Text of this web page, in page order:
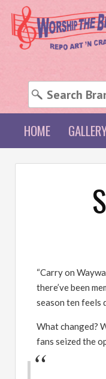
HOME
“Carry on
there’ve been
season ten feels
What changed?
fans seized the